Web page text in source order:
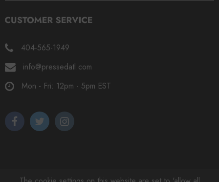
404-565-1949
info@pressedatl.com
Mon - Fri: 12pm - 5pm EST